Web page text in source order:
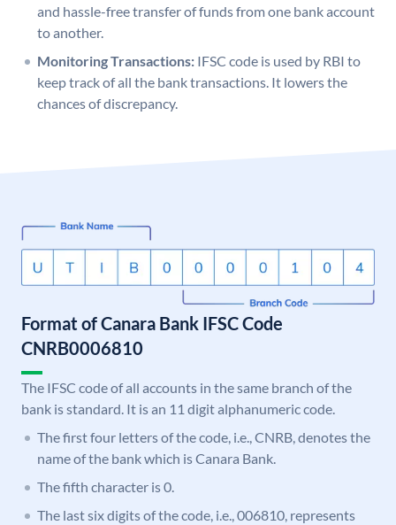
and hassle-free transfer of funds from one bank account
to another.
Monitoring Transactions: IFSC code is used by RBI to
keep track of all the bank transactions. It lowers the
chances of discrepancy.
Format of Canara Bank IFSC Code
CNRB0006810
The IFSC code of all accounts in the same branch of the
bank is standard. It is an 11 digit alphanumeric code.
The first four letters of the code, i.e., CNRB, denotes the
name of the bank which is Canara Bank.
The fifth character is 0.
The last six digits of the code, i.e., 006810, represents